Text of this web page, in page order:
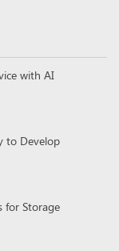
with AI
to Develop
for Storage